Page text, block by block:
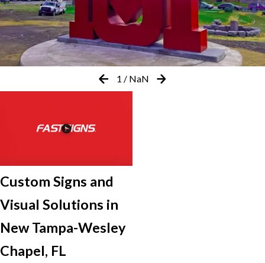
1 / NaN
Custom Signs and
Visual Solutions in
New Tampa-Wesley
Chapel, FL